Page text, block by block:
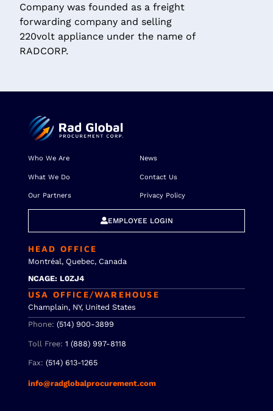
Company was founded as a freight
forwarding company and selling
220volt appliance under the name of
RADCORP.
Who We Are
What We Do
Our Partners
News
Contact Us
Privacy Policy
EMPLOYEE LOGIN
HEAD OFFICE
Montréal, Quebec, Canada
NCAGE: L0ZJ4
USA OFFICE/WAREHOUSE
Champlain, NY, United States
Phone: (514) 900-3899
Toll Free: 1 (888) 997-8118
Fax: (514) 613-1265
info@radglobalprocurement.com